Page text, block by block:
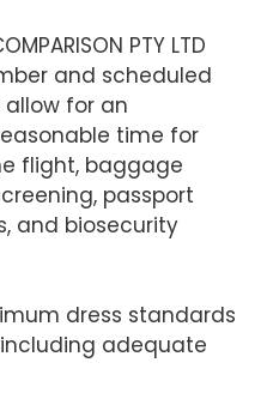
PTY LTD
and scheduled
for an
time for
flight, baggage
passport
and biosecurity
dress standards
adequate